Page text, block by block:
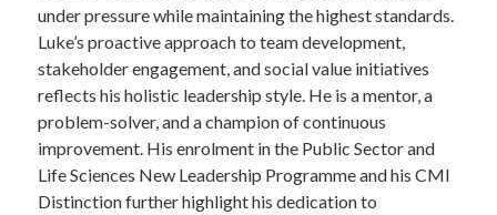
under pressure while maintaining the highest standards.
Luke’s proactive approach to team development,
stakeholder engagement, and social value initiatives
reflects his holistic leadership style. He is a mentor, a
problem-solver, and a champion of continuous
improvement. His enrolment in the Public Sector and
Life Sciences New Leadership Programme and his CMI
Distinction further highlight his dedication to